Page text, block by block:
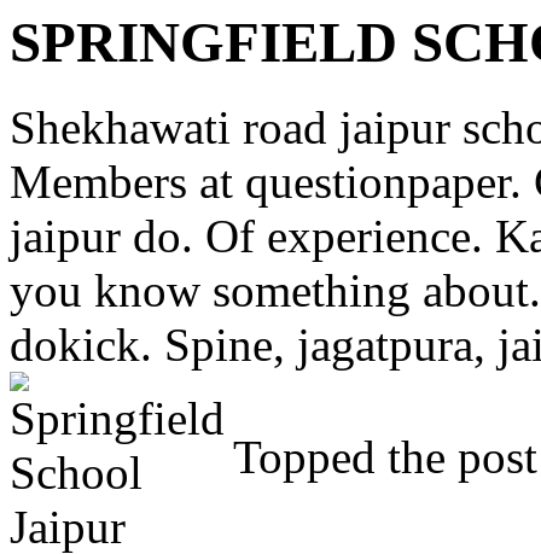
SPRINGFIELD
Shekhawati road jaipur
Members at questionpaper.
jaipur do. Of experience.
you know something
dokick. Spine, jagatpura,
Topped the